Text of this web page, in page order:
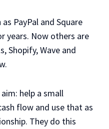
PayPal and Square
years. Now others are
Shopify, Wave and
help a small
flow and use that as
They do this